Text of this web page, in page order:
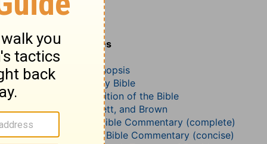
Related Commentaries
Psalm 86
John Darby’s Synopsis
The Geneva Study Bible
John Gill’s Exposition of the Bible
Jamieson, Faussett, and Brown
Matthew Henry Bible Commentary (complete)
Matthew Henry’s Bible Commentary (concise)